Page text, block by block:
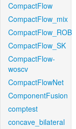
CompactFlow
CompactFlow_mix
CompactFlow_ROB
CompactFlow_SK
CompactFlow-
woscv
CompactFlowNet
ComponentFusion
comptest
concave_bilateral